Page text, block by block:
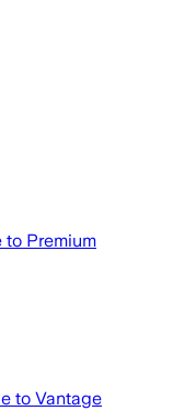
to Premium
to Vantage